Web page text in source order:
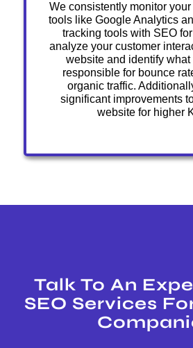
We consistently monitor
tools like Google Analytics
tracking tools with SEO
analyze your customer
website and identify what
responsible for bounce
organic traffic.
significant improvements
website for higher
Talk To An
SEO Services